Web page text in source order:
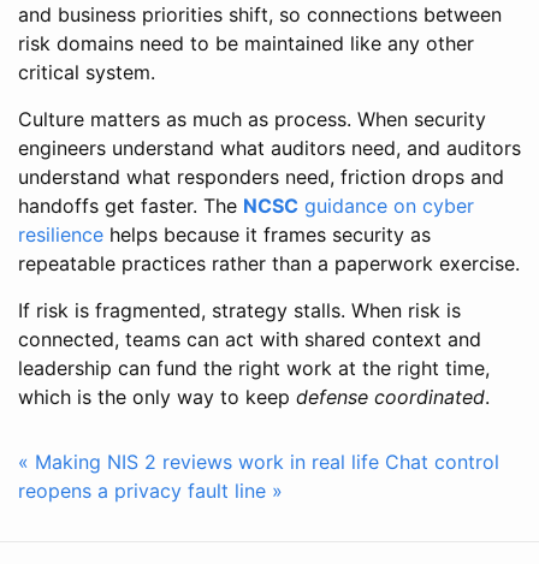
and business priorities shift, so connections between
risk domains need to be maintained like any other
critical system.
Culture matters as much as process. When security
engineers understand what auditors need, and auditors
understand what responders need, friction drops and
handoffs get faster. The NCSC guidance on cyber
resilience helps because it frames security as
repeatable practices rather than a paperwork exercise.
If risk is fragmented, strategy stalls. When risk is
connected, teams can act with shared context and
leadership can fund the right work at the right time,
which is the only way to keep defense coordinated.
« Making NIS 2 reviews work in real life Chat control
reopens a privacy fault line »